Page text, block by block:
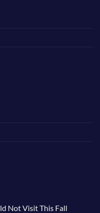
Not Visit This Fall